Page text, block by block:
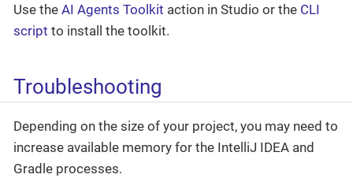
Use the AI Agents Toolkit action in Studio or the CLI
script to install the toolkit.
Troubleshooting
Depending on the size of your project, you may need to
increase available memory for the IntelliJ IDEA and
Gradle processes.